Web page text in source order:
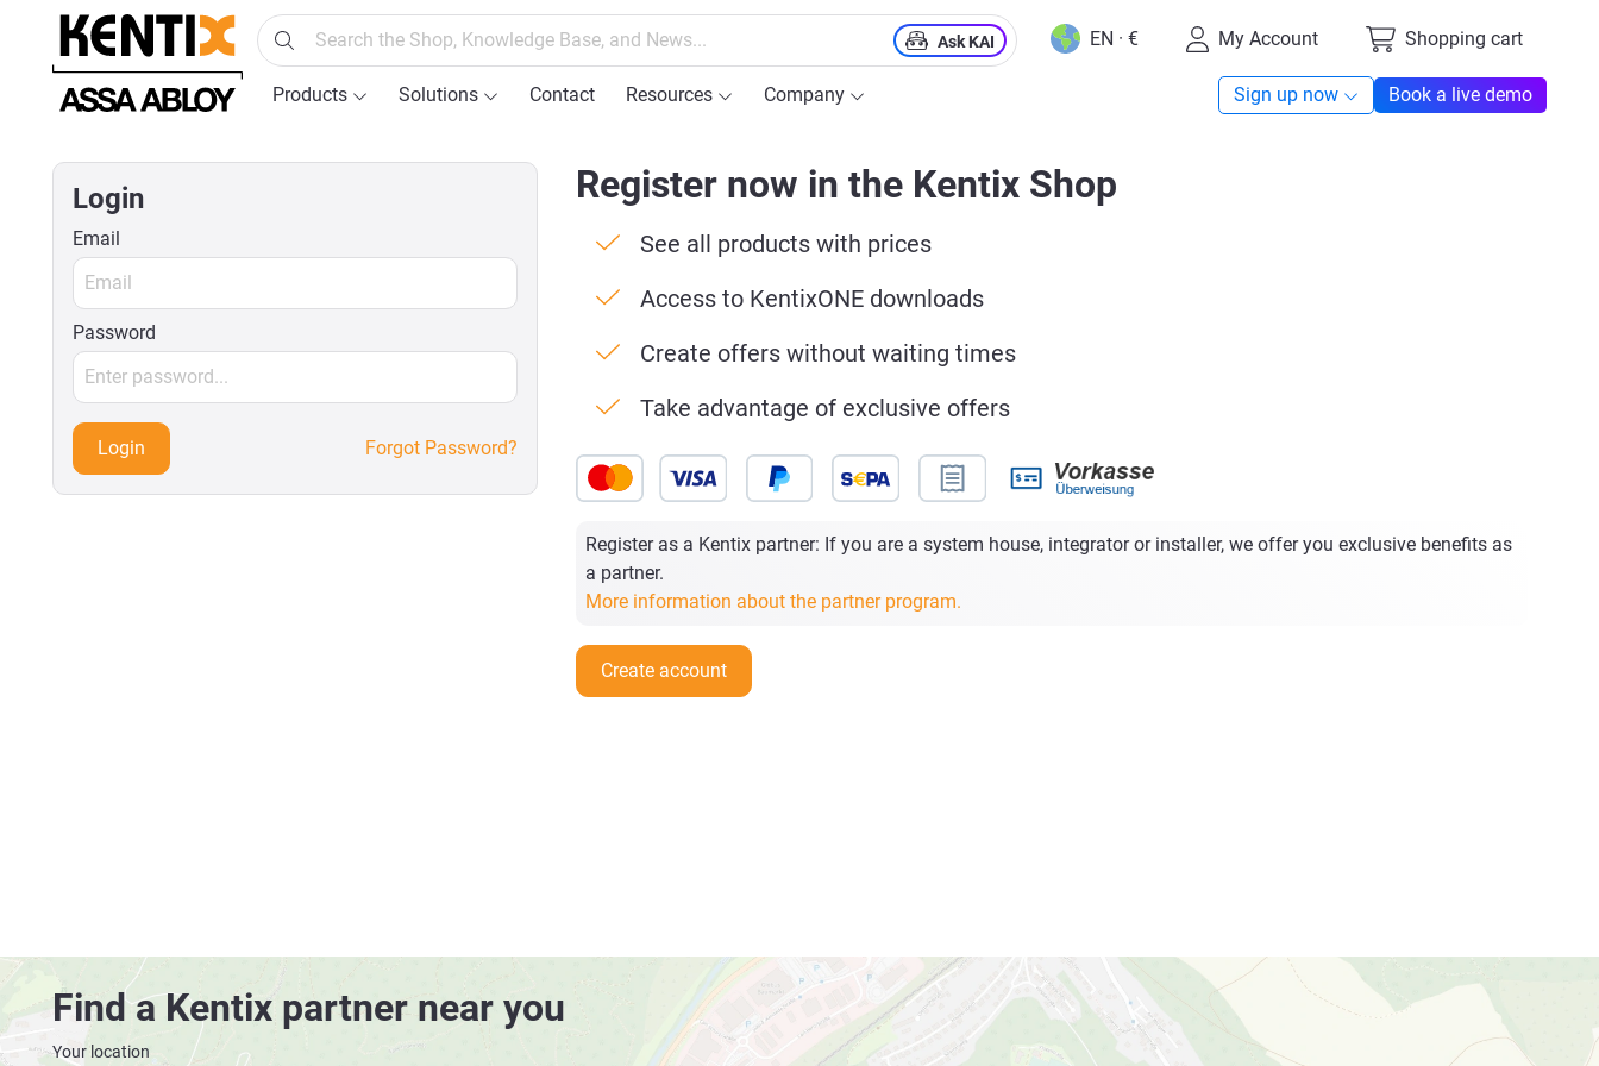
Skip to main navigation
Ask KAI EN · € My Account Shopping cart
Products Solutions Contact Resources Company Sign up now Book a live demo
Login
Email
Password
Login Forgot Password?
Register now in the Kentix Shop
See all products with prices
Access to KentixONE downloads
Create offers without waiting times
Take advantage of exclusive offers
Register as a Kentix partner: If you are a system house, integrator or installer, we offer you exclusive benefits as
a partner.
More information about the partner program.
Create account
Find a Kentix partner near you
Your location